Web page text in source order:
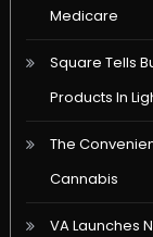
Medicare
Square Tells
Products In
The
Cannabis
VA Launches